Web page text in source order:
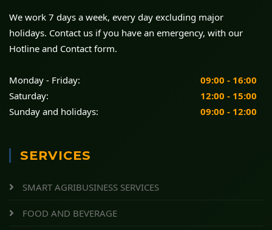
We work 7 days a week, every day excluding major
holidays. Contact us if you have an emergency, with our
Hotline and Contact form.
Monday - Friday:
09:00 - 16:00
Saturday:
12:00 - 15:00
Sunday and holidays:
09:00 - 12:00
SERVICES
SMART AGRIBUSINESS SERVICES
FOOD AND BEVERAGE